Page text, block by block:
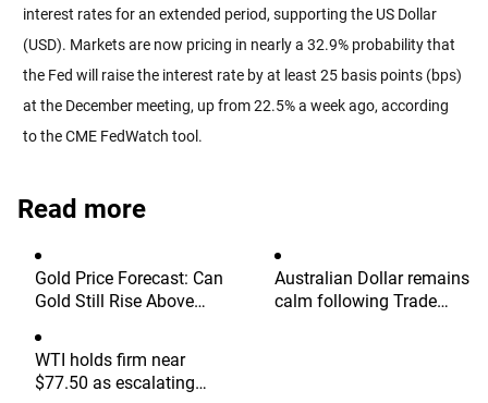
interest rates for an extended period, supporting the US Dollar
(USD). Markets are now pricing in nearly a 32.9% probability that
the Fed will raise the interest rate by at least 25 basis points (bps)
at the December meeting, up from 22.5% a week ago, according
to the CME FedWatch tool.
Read more
Gold Price Forecast: Can
Gold Still Rise Above
Non-Farm Payrolls?
Australian Dollar remains
calm following Trade
WTI holds firm near
$77.50 as escalating